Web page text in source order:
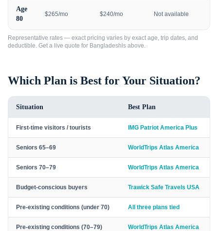
Age
80
$265/mo $240/mo Not available
Representative rates — exact pricing varies by exact age, trip dates, and
deductible. Get a live quote for Bangladeshis above.
Which Plan is Best for Your Situation?
Situation Best Plan
First-time visitors / tourists IMG Patriot America Plus
Seniors 65–69 WorldTrips Atlas America
Seniors 70–79 WorldTrips Atlas America
Budget-conscious buyers Trawick Safe Travels USA
Pre-existing conditions (under 70) All three plans tied
Pre-existing conditions (70–79) WorldTrips Atlas America